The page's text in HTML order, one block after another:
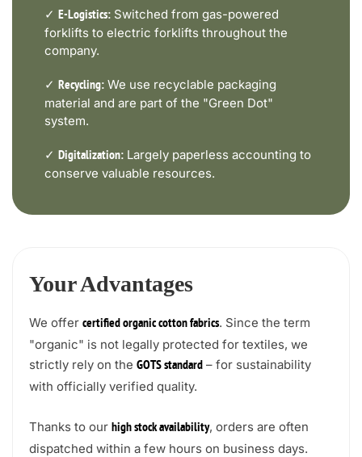
✓ E-Logistics: Switched from gas-powered
forklifts to electric forklifts throughout the
company.
✓ Recycling: We use recyclable packaging
material and are part of the "Green Dot"
system.
✓ Digitalization: Largely paperless accounting to
conserve valuable resources.
Your Advantages
We offer certified organic cotton fabrics. Since the term
"organic" is not legally protected for textiles, we
strictly rely on the GOTS standard – for sustainability
with officially verified quality.
Thanks to our high stock availability, orders are often
dispatched within a few hours on business days.